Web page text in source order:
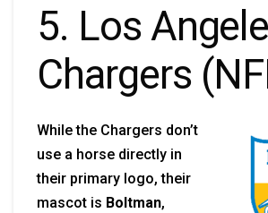
5. Los
Chargers
While the Chargers don’t
use a horse directly in
their primary logo, their
mascot is Boltman,